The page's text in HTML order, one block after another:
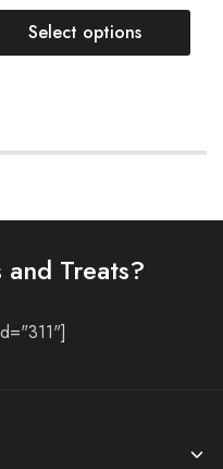
Select options
Treats?